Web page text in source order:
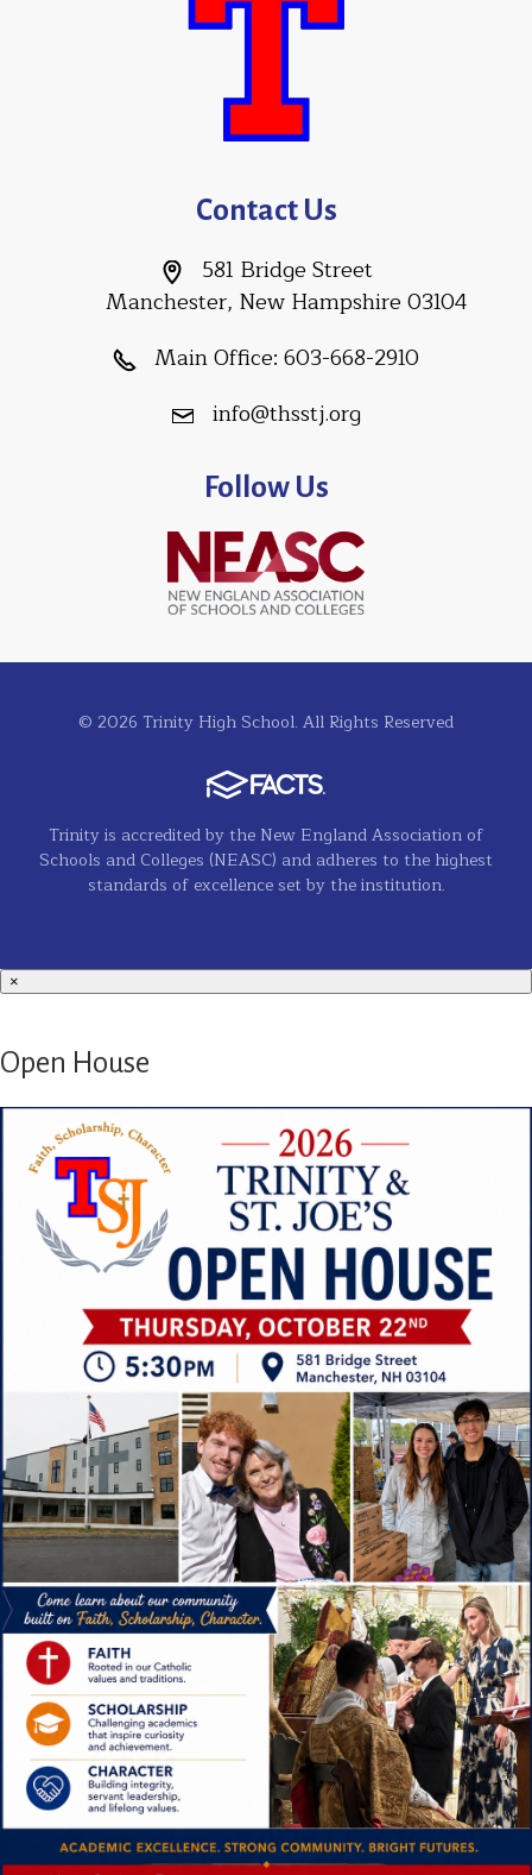
Contact Us
581 Bridge Street
Manchester, New Hampshire 03104
Main Office: 603-668-2910
info@thsstj.org
Follow Us
© 2026 Trinity High School. All Rights Reserved
Trinity is accredited by the New England Association of
Schools and Colleges (NEASC) and adheres to the highest
standards of excellence set by the institution.
×
Open House